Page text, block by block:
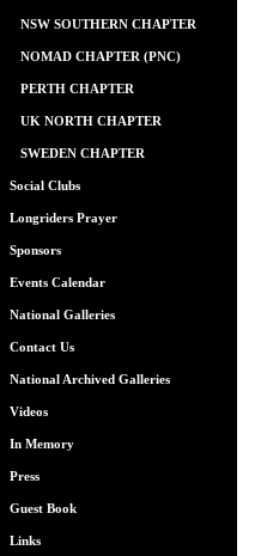
NSW SOUTHERN CHAPTER
NOMAD CHAPTER (PNC)
PERTH CHAPTER
UK NORTH CHAPTER
SWEDEN CHAPTER
Social Clubs
Longriders Prayer
Sponsors
Events Calendar
National Galleries
Contact Us
National Archived Galleries
Videos
In Memory
Press
Guest Book
Links